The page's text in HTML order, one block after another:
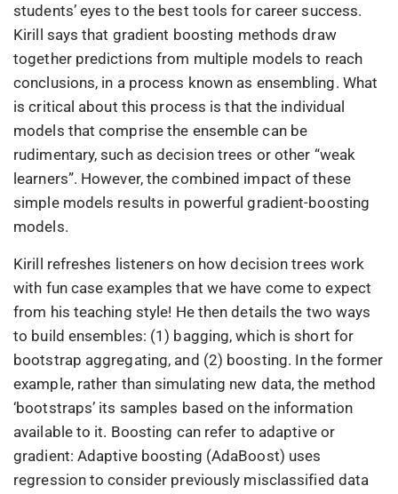
students’ eyes to the best tools for career success.
Kirill says that gradient boosting methods draw
together predictions from multiple models to reach
conclusions, in a process known as ensembling. What
is critical about this process is that the individual
models that comprise the ensemble can be
rudimentary, such as decision trees or other “weak
learners”. However, the combined impact of these
simple models results in powerful gradient-boosting
models.
Kirill refreshes listeners on how decision trees work
with fun case examples that we have come to expect
from his teaching style! He then details the two ways
to build ensembles: (1) bagging, which is short for
bootstrap aggregating, and (2) boosting. In the former
example, rather than simulating new data, the method
‘bootstraps’ its samples based on the information
available to it. Boosting can refer to adaptive or
gradient: Adaptive boosting (AdaBoost) uses
regression to consider previously misclassified data